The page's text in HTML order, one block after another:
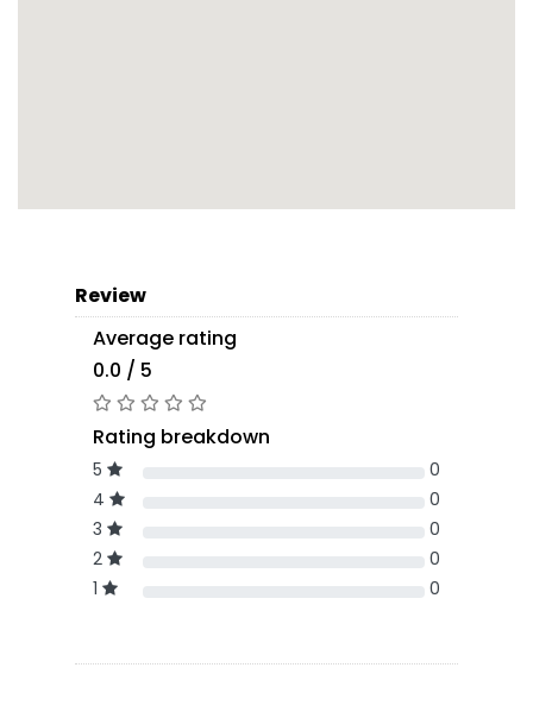
Review
Average rating
0.0 / 5
Rating breakdown
5
0
4
0
3
0
2
0
1
0